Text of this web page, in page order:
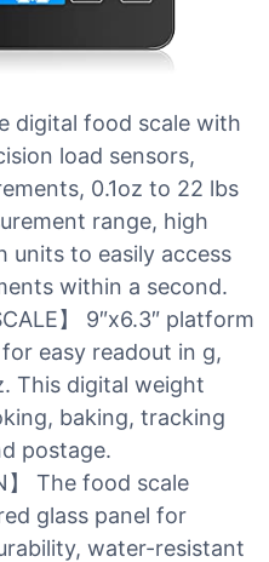
digital food scale with
load sensors,
0.1oz to 22 lbs
range, high
units to easily access
within a second.
】 9″x6.3″ platform
easy readout in g,
This digital weight
baking, tracking
postage.
】 The food scale
glass panel for
water-resistant